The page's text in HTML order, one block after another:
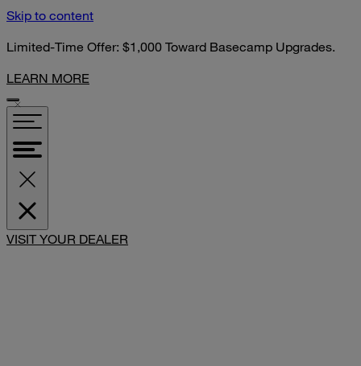
Skip to content
Limited-Time Offer: $1,000 Toward Basecamp Upgrades.
LEARN MORE
VISIT YOUR DEALER
SHARE